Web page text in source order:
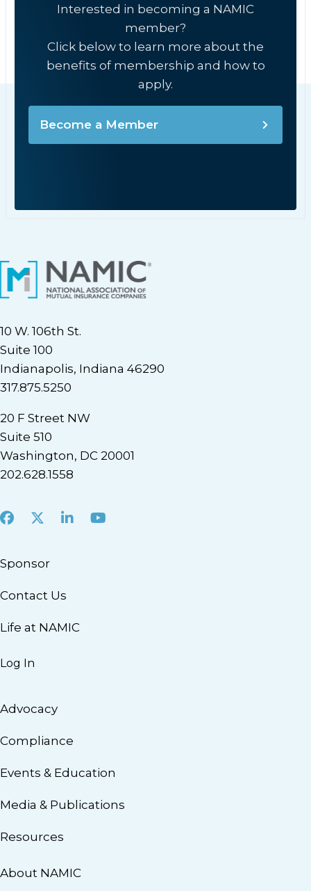
Interested in becoming a NAMIC
member?
Click below to learn more about the
benefits of membership and how to
apply.
Become a Member
10 W. 106th St.
Suite 100
Indianapolis, Indiana 46290
317.875.5250
20 F Street NW
Suite 510
Washington, DC 20001
202.628.1558
Facebook
X LinkedInYoutube
Sponsor
Contact Us
Life at NAMIC
Log In
Advocacy
Compliance
Events & Education
Media & Publications
Resources
About NAMIC